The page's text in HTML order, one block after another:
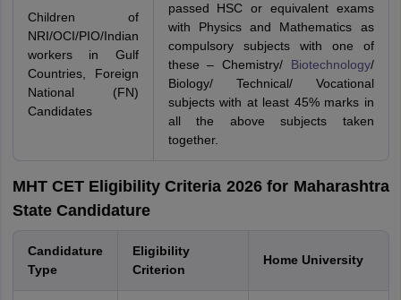
Children of
NRI/OCI/PIO/Indian
workers in Gulf
Countries, Foreign
National (FN)
Candidates
passed HSC or equivalent exams
with Physics and Mathematics as
compulsory subjects with one of
these – Chemistry/ Biotechnology/
Biology/ Technical/ Vocational
subjects with at least 45% marks in
all the above subjects taken
together.
MHT CET Eligibility Criteria 2026 for Maharashtra
State Candidature
Candidature
Type
Eligibility
Criterion
Home University